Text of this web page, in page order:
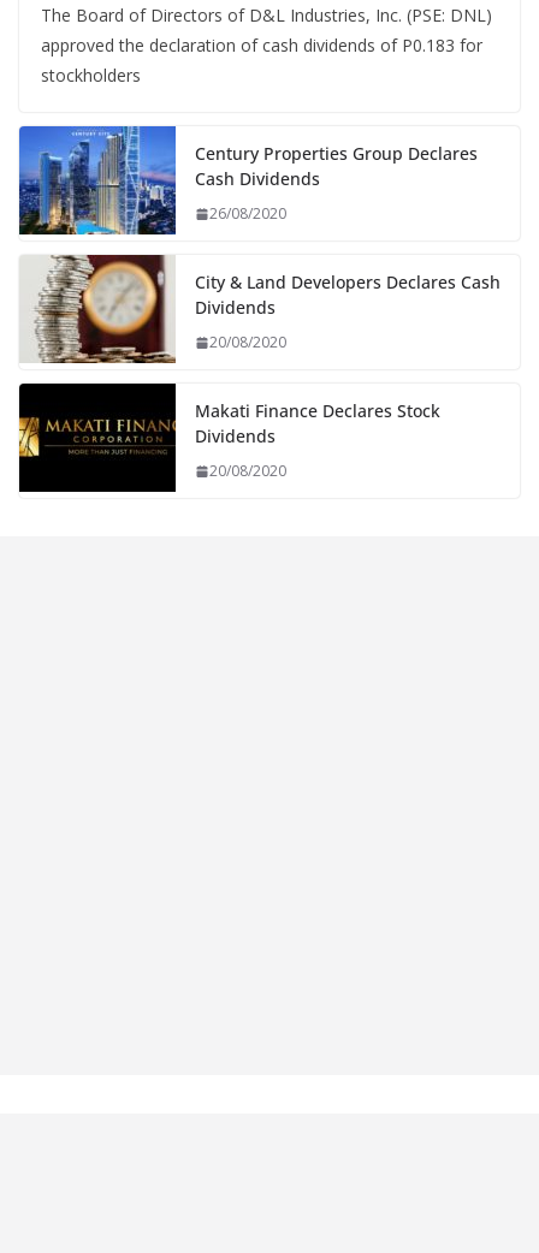
The Board of Directors of D&L Industries, Inc. (PSE: DNL)
approved the declaration of cash dividends of P0.183 for
stockholders
Century Properties Group Declares
Cash Dividends
26/08/2020
City & Land Developers Declares Cash
Dividends
20/08/2020
Makati Finance Declares Stock
Dividends
20/08/2020